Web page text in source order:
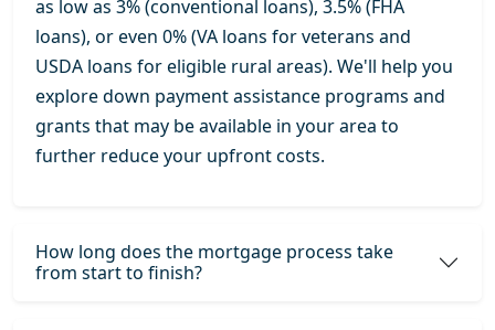
as low as 3% (conventional loans), 3.5% (FHA
loans), or even 0% (VA loans for veterans and
USDA loans for eligible rural areas). We'll help you
explore down payment assistance programs and
grants that may be available in your area to
further reduce your upfront costs.
How long does the mortgage process take
from start to finish?